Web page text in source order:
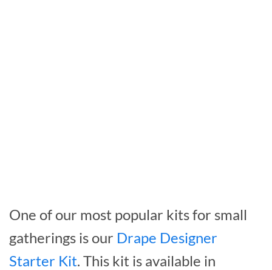
One of our most popular kits for small
gatherings is our Drape Designer
Starter Kit. This kit is available in